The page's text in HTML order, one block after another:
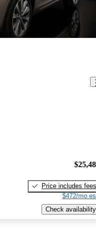
Price includes fees
$472/mo
Check availability